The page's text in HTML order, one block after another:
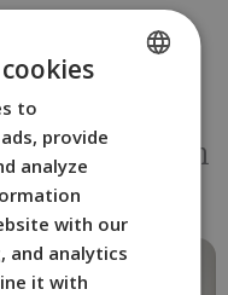
La Sal room
you.
ENGLISH
ITALIAN
to
provide
analyze
with our
and analytics
it with